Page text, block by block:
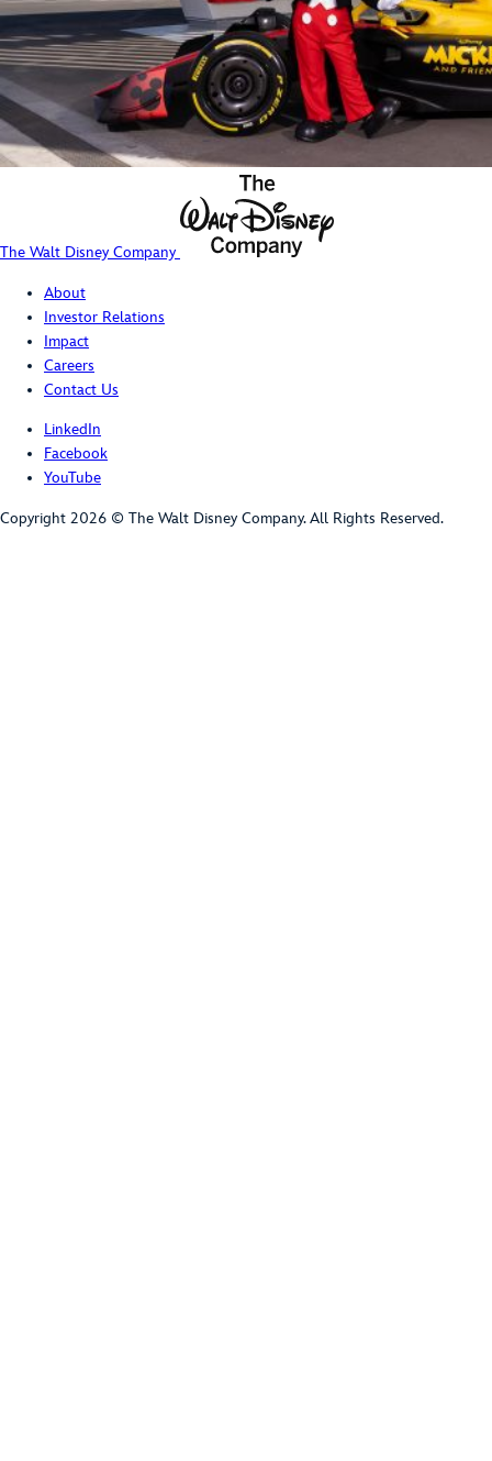
The Walt Disney Company
About
Investor Relations
Impact
Careers
Contact Us
LinkedIn
Facebook
YouTube
Copyright 2026 © The Walt Disney Company. All Rights Reserved.